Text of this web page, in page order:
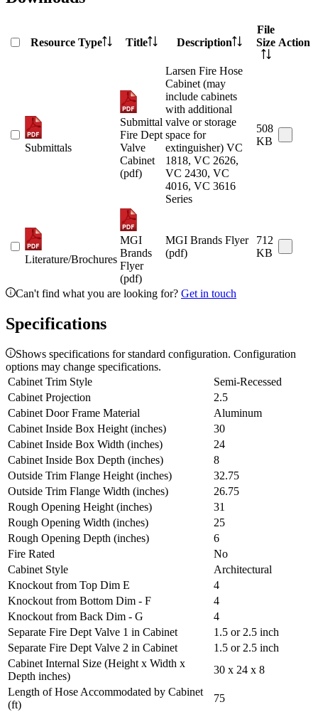
Resource Type Title Description
File
Size Action
Submittals
Submittal
Fire Dept
Valve
Cabinet
(pdf)
Larsen Fire Hose
Cabinet (may
include cabinets
with additional
valve or storage
space for
extinguisher) VC
1818, VC 2626,
VC 2430, VC
4016, VC 3616
Series
508
KB
Literature/Brochures
MGI
Brands
Flyer
(pdf)
MGI Brands Flyer
(pdf)
712
KB
Can't find what you are looking for? Get in touch
Specifications
Shows specifications for standard configuration. Configuration
options may change specifications.
Cabinet Trim Style
Semi-Recessed
Cabinet Projection
2.5
Cabinet Door Frame Material
Aluminum
Cabinet Inside Box Height (inches)
30
Cabinet Inside Box Width (inches)
24
Cabinet Inside Box Depth (inches)
8
Outside Trim Flange Height (inches)
32.75
Outside Trim Flange Width (inches)
26.75
Rough Opening Height (inches)
31
Rough Opening Width (inches)
25
Rough Opening Depth (inches)
6
Fire Rated
No
Cabinet Style
Architectural
Knockout from Top Dim E
4
Knockout from Bottom Dim - F
4
Knockout from Back Dim - G
4
Separate Fire Dept Valve 1 in Cabinet
1.5 or 2.5 inch
Separate Fire Dept Valve 2 in Cabinet
1.5 or 2.5 inch
Cabinet Internal Size (Height x Width x
Depth inches)
30 x 24 x 8
Length of Hose Accommodated by Cabinet
(ft)
75